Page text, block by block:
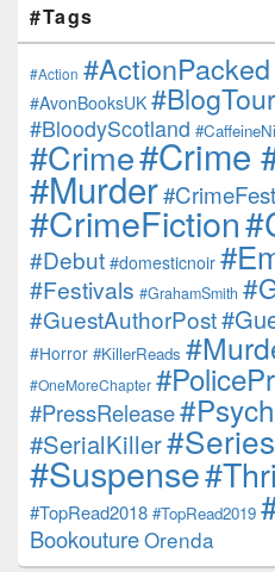
#Tags
#Action #ActionPacked
#AvonBooksUK #BlogTour
#BloodyScotland
#Crime#Crime
#Murder
#CrimeFiction
#Debut #domesticnoir
#Festivals #GrahamSmith
#GuestAuthorPost
#Horror #KillerReads
#OneMoreChapter
#PressRelease
#SerialKiller#Series
#Suspense
#TopRead2018 #TopRead2019
BookoutureOrenda